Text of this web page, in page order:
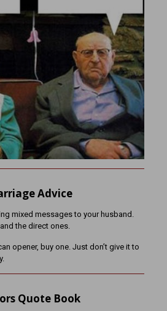
Advice
mixed messages to your husband.
the direct ones.
opener, buy one. Just don’t give it to
Quote Book